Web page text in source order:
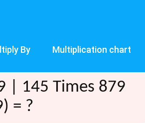
By Multiplication chart
| 145 Times 879
= ?